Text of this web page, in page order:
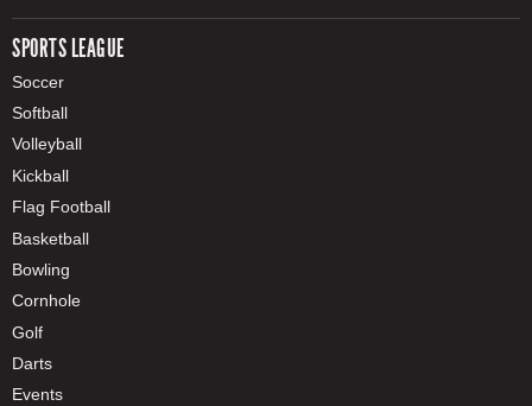
SPORTS LEAGUE
Soccer
Softball
Volleyball
Kickball
Flag Football
Basketball
Bowling
Cornhole
Golf
Darts
Events